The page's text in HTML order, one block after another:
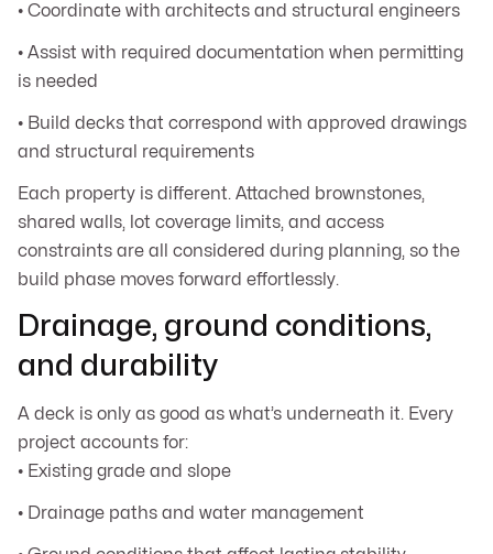
• Coordinate with architects and structural engineers
• Assist with required documentation when permitting
is needed
• Build decks that correspond with approved drawings
and structural requirements
Each property is different. Attached brownstones,
shared walls, lot coverage limits, and access
constraints are all considered during planning, so the
build phase moves forward effortlessly.
Drainage, ground conditions,
and durability
A deck is only as good as what’s underneath it. Every
project accounts for:
• Existing grade and slope
• Drainage paths and water management